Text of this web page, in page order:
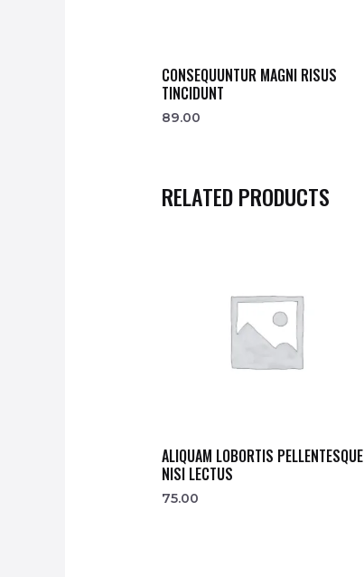
CONSEQUUNTUR MAGNI RISUS
TINCIDUNT
89.00
RELATED PRODUCTS
ALIQUAM LOBORTIS PELLENTESQUE
NISI LECTUS
75.00